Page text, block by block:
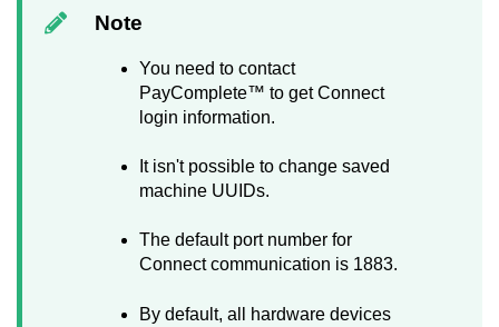
Note
You need to contact
PayComplete™ to getConnect
login information.
It isn't possible to change saved
machine UUIDs.
The default port number for
Connectcommunication is 1883.
By default, all hardware devices